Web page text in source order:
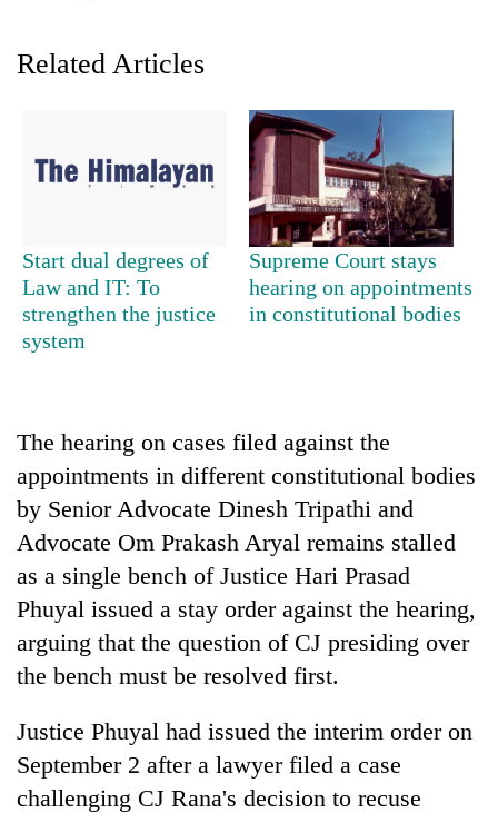
young
leaders
2026
USYC
Nepal
cohort
years,
Hetauda
Textile
Industry's
looms
running
again
Related Articles
Start dual degrees of
Law and IT: To
strengthen the justice
system
Supreme Court stays
hearing on appointments
in constitutional bodies
The hearing on cases filed against the
appointments in different constitutional bodies
by Senior Advocate Dinesh Tripathi and
Advocate Om Prakash Aryal remains stalled
as a single bench of Justice Hari Prasad
Phuyal issued a stay order against the hearing,
arguing that the question of CJ presiding over
the bench must be resolved first.
Justice Phuyal had issued the interim order on
September 2 after a lawyer filed a case
challenging CJ Rana's decision to recuse